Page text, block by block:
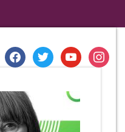
facebooktwitteryoutube